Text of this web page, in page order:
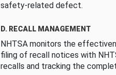
safety-related defect.
D. RECALL MANAGEMENT
NHTSA monitors the
filing of recall notices with
recalls and tracking the